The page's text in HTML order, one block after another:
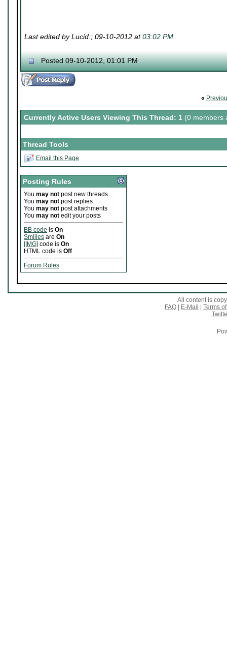
Last edited by Lucid:; 09-10-2012 at03:02 PM.
Posted 09-10-2012, 01:01 PM
«
Currently Active Users Viewing This Thread: 1 (0 members
Thread Tools
Email this Page
Posting Rules
You may not post new threads
You may not post replies
You may not post attachments
You may not edit your posts
BB code is On
Smilies are On
[IMG] code is On
HTML code is Off
Forum Rules
All content is
FAQ
E-Mail
Terms